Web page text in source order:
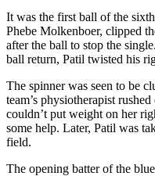
It was the first ball of the
Phebe Molkenboer, clipped
after the ball to stop the
ball return, Patil twisted his
The spinnerwas seen to be
team’s physiotherapist
couldn’t put weight on her
some help. Later, Patil was
field.
The opening batter of the